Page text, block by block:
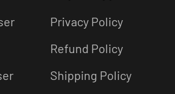
Privacy Policy
Refund Policy
Shipping Policy